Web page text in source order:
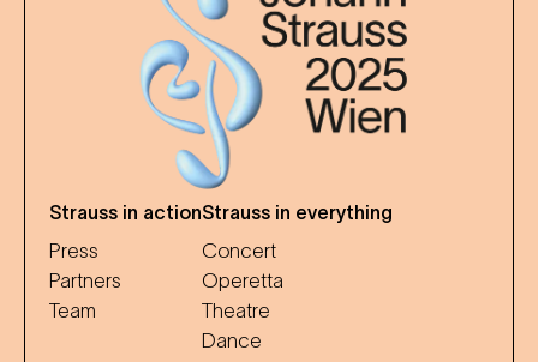
Strauss in action
Press
Partners
Team
Strauss in everything
Concert
Operetta
Theatre
Dance